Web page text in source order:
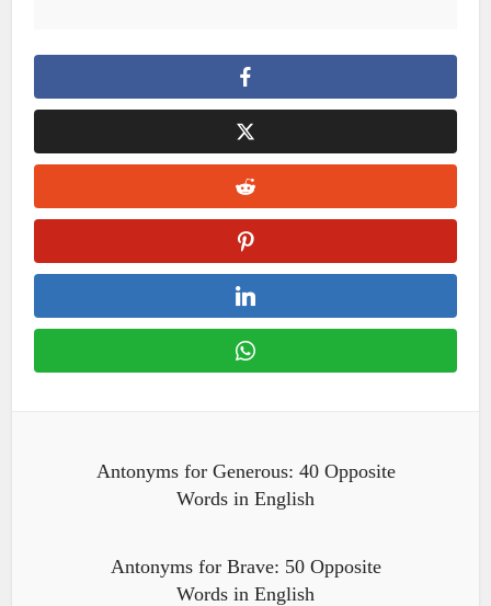
Antonyms for Generous: 40 Opposite
Words in English
Antonyms for Brave: 50 Opposite
Words in English